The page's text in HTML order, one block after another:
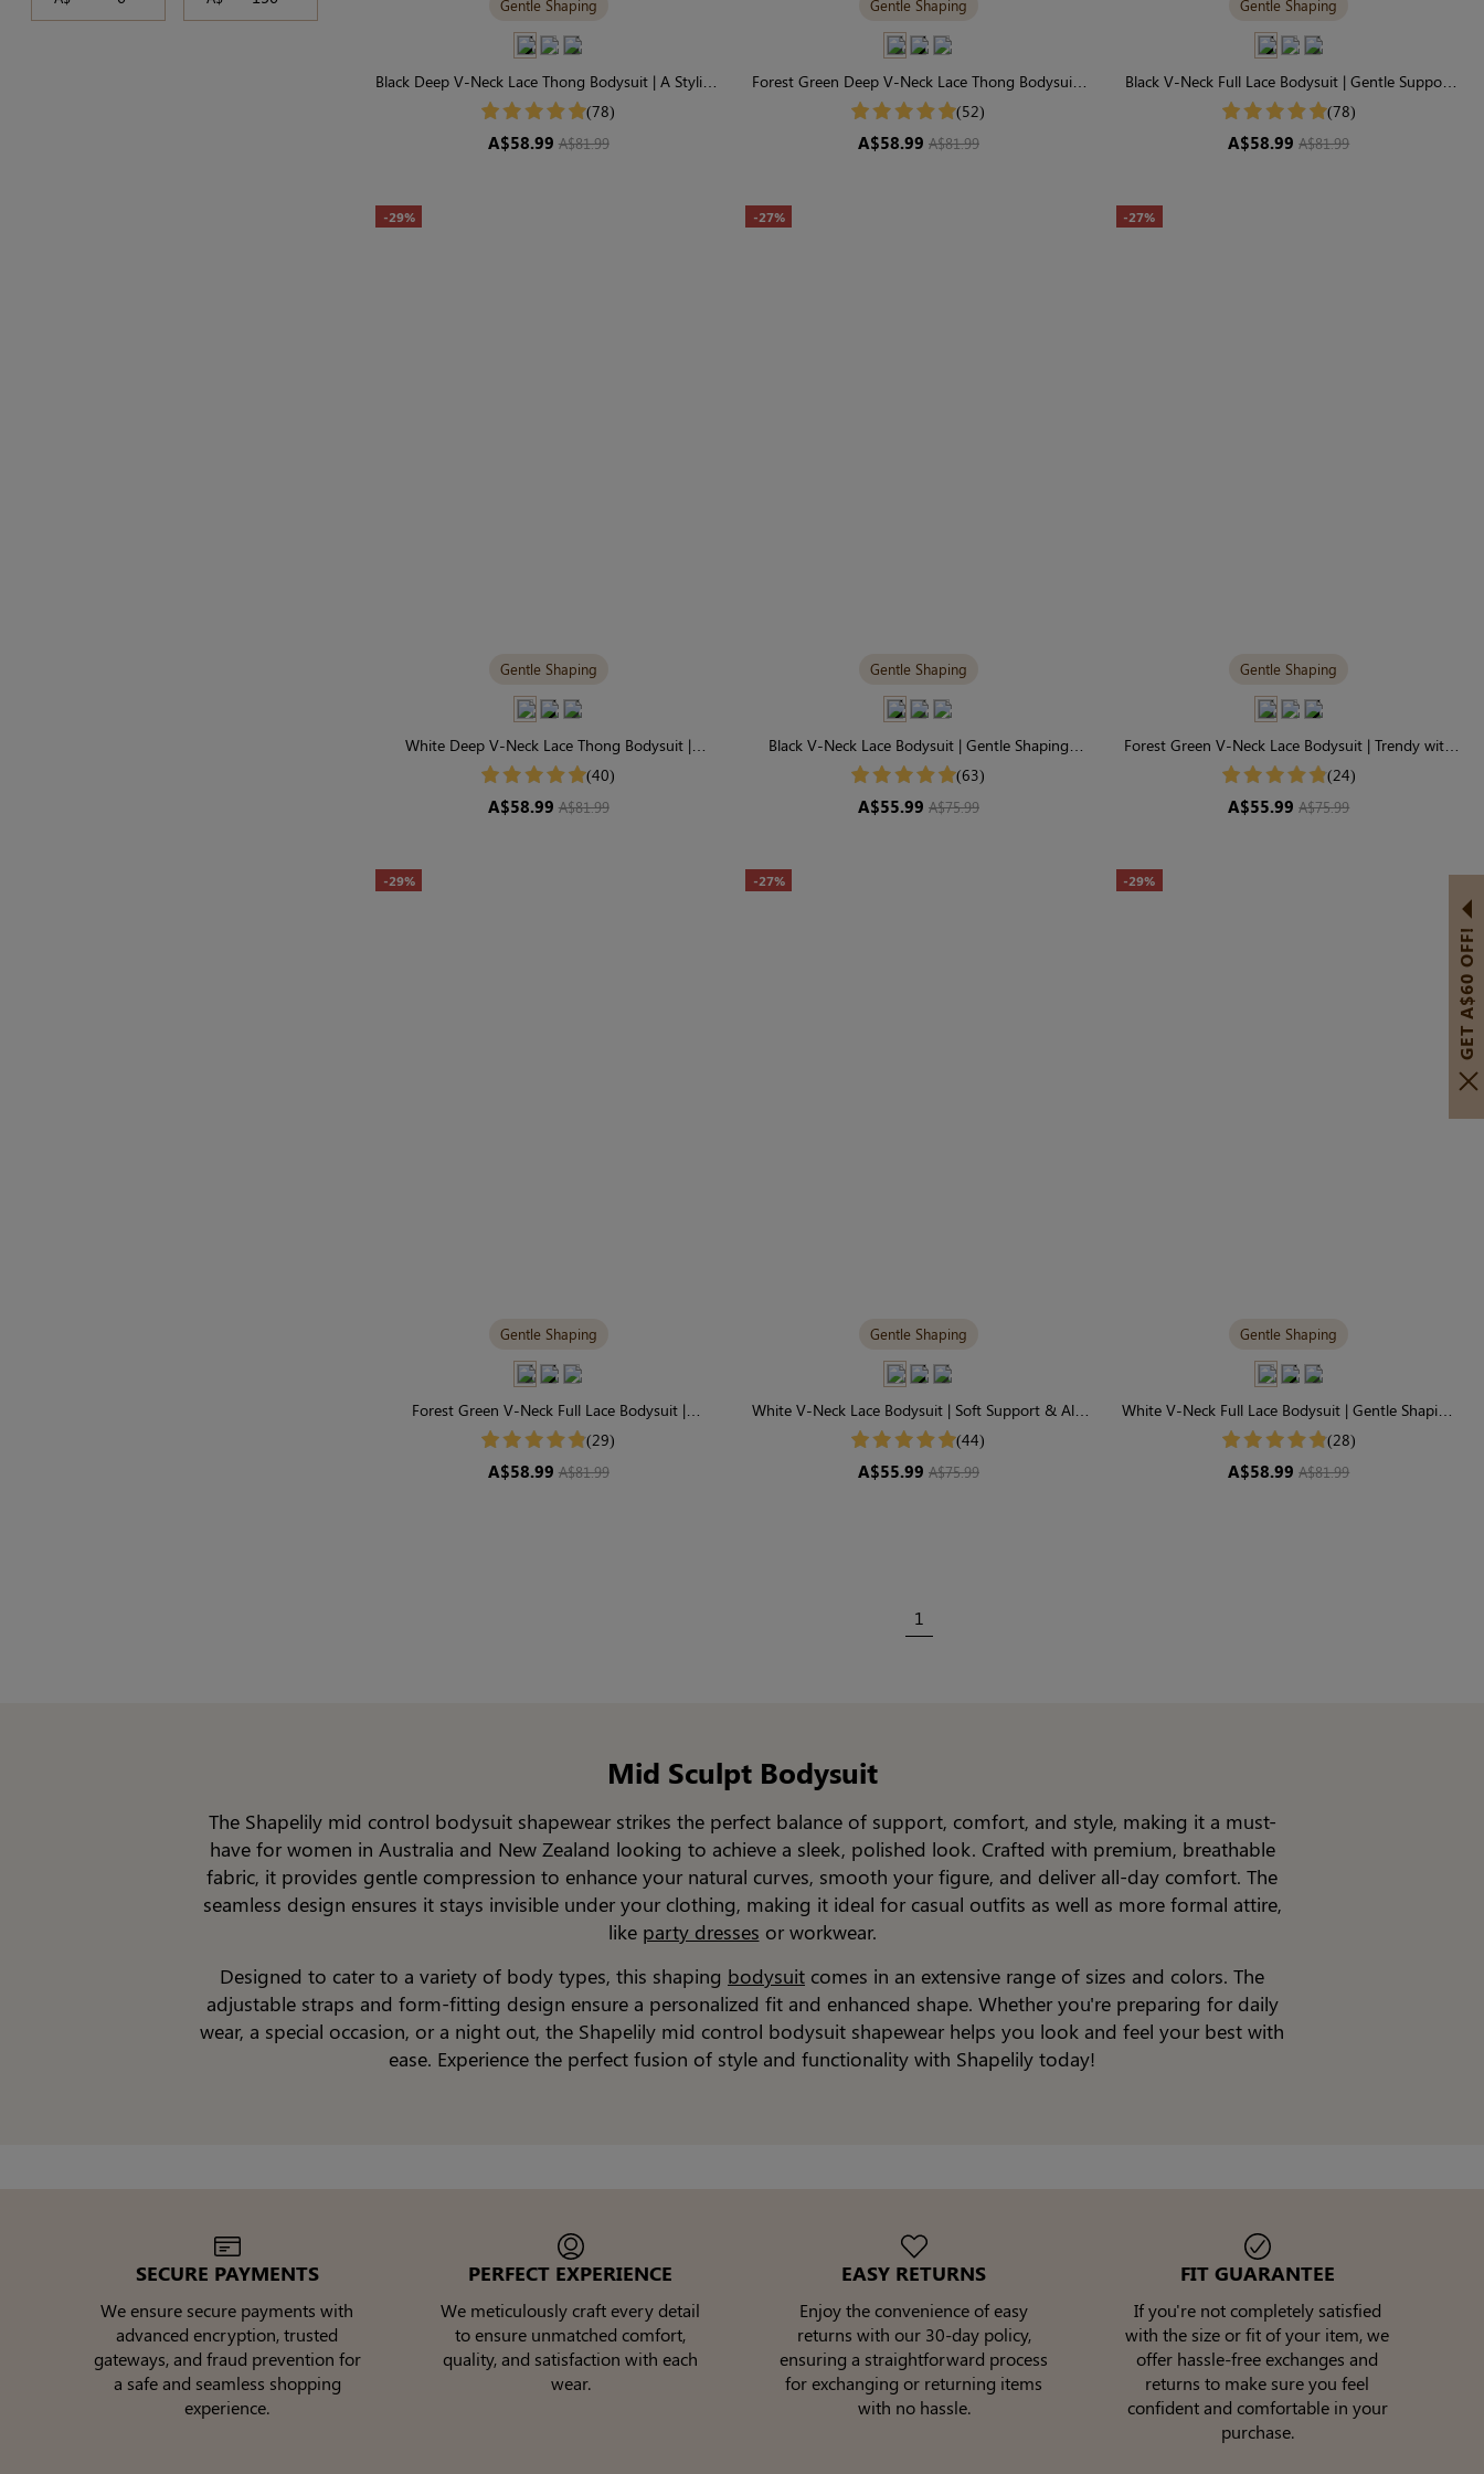
Gentle Shaping
Black Deep V-Neck Lace Thong Bodysuit | A Stylish,
Lightly-Sculpting Statement
(78)
A$58.99 A$81.99
Gentle Shaping
Forest Green Deep V-Neck Lace Thong Bodysuit |
Effortless Chic & Gentle Shaping
(52)
A$58.99 A$81.99
Gentle Shaping
Black V-Neck Full Lace Bodysuit | Gentle Support
for Everyday Wear
(78)
A$58.99A$81.99
-29%
Gentle Shaping
White Deep V-Neck Lace Thong Bodysuit |
Wardrobe Staple for Gentle Shaping
(40)
A$58.99 A$81.99
-27%
Gentle Shaping
Black V-Neck Lace Bodysuit | Gentle Shaping
Everyday Essential
(63)
A$55.99 A$75.99
-27%
Gentle Shaping
Forest Green V-Neck Lace Bodysuit | Trendy with
Gentle Control(24)
A$55.99A$75.99
-29%
Gentle Shaping
Forest Green V-Neck Full Lace Bodysuit |
Breathable & Gently Shaping
(29)
A$58.99 A$81.99
-27%
Gentle Shaping
White V-Neck Lace Bodysuit | Soft Support & All-
Day Comfort(44)
A$55.99 A$75.99
-29%
Gentle Shaping
White V-Neck Full Lace Bodysuit | Gentle Shaping
for Daily Comfort
(28)
A$58.99A$81.99
1
Mid Sculpt Bodysuit
The Shapelily mid control bodysuit shapewear strikes the perfect balance of support, comfort, and style, making it a must-
have for women in Australia and New Zealand looking to achieve a sleek, polished look. Crafted with premium, breathable
fabric, it provides gentle compression to enhance your natural curves, smooth your figure, and deliver all-day comfort. The
seamless design ensures it stays invisible under your clothing, making it ideal for casual outfits as well as more formal attire,
like party dresses or workwear.
Designed to cater to a variety of body types, this shaping bodysuit comes in an extensive range of sizes and colors. The
adjustable straps and form-fitting design ensure a personalized fit and enhanced shape. Whether you're preparing for daily
wear, a special occasion, or a night out, the Shapelily mid control bodysuit shapewear helps you look and feel your best with
ease. Experience the perfect fusion of style and functionality with Shapelily today!
SECURE PAYMENTS
We ensure secure payments with
advanced encryption, trusted
gateways, and fraud prevention for
a safe and seamless shopping
experience.
PERFECT EXPERIENCE
We meticulously craft every detail
to ensure unmatched comfort,
quality, and satisfaction with each
wear.
EASY RETURNS
Enjoy the convenience of easy
returns with our 30-day policy,
ensuring a straightforward process
for exchanging or returning items
with no hassle.
FIT GUARANTEE
If you're not completely satisfied
with the size or fit of your item, we
offer hassle-free exchanges and
returns to make sure you feel
confident and comfortable in your
purchase.
GET A$60 OFF!